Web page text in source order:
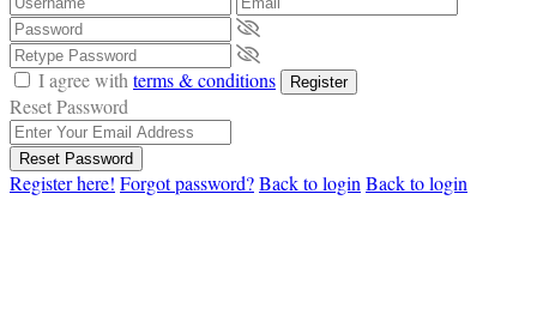
I agree with terms & conditions Register
Reset Password
Reset Password
Register here! Forgot password?Back to login Back to login